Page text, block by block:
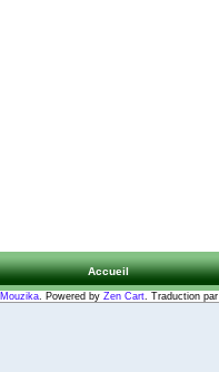
Accueil
Mouzika. Powered by Zen Cart. Traduction par